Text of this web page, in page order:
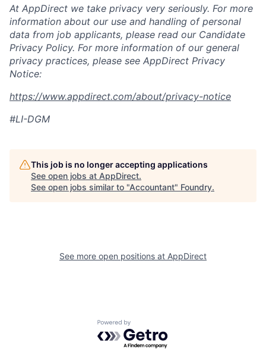
At AppDirect we take privacy very seriously. For more
information about our use and handling of personal
data from job applicants, please read our Candidate
Privacy Policy. For more information of our general
privacy practices, please see AppDirect Privacy
Notice:
https://www.appdirect.com/about/privacy-notice
#LI-DGM
This job is no longer accepting applications
See open jobs at AppDirect.
See open jobs similar to "Accountant" Foundry.
See more open positions at AppDirect
Powered by Getro.com